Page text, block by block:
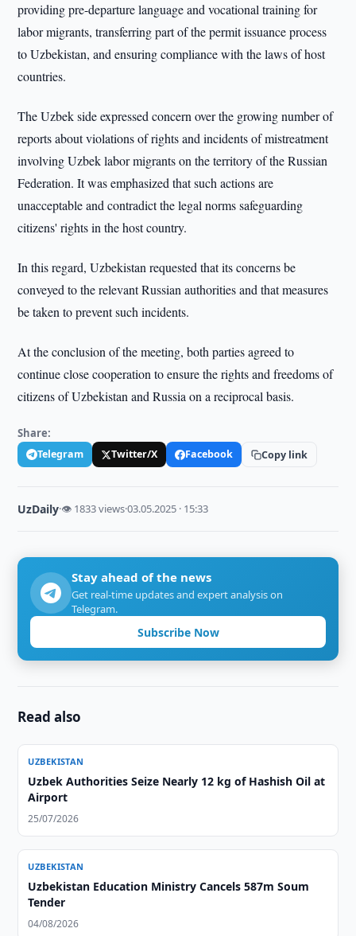
providing pre-departure language and vocational training for
labor migrants, transferring part of the permit issuance process
to Uzbekistan, and ensuring compliance with the laws of host
countries.
The Uzbek side expressed concern over the growing number of
reports about violations of rights and incidents of mistreatment
involving Uzbek labor migrants on the territory of the Russian
Federation. It was emphasized that such actions are
unacceptable and contradict the legal norms safeguarding
citizens' rights in the host country.
In this regard, Uzbekistan requested that its concerns be
conveyed to the relevant Russian authorities and that measures
be taken to prevent such incidents.
At the conclusion of the meeting, both parties agreed to
continue close cooperation to ensure the rights and freedoms of
citizens of Uzbekistan and Russia on a reciprocal basis.
Share:
Telegram Twitter/X Facebook Copy link
UzDaily·👁 1833 views·03.05.2025 · 15:33
Stay ahead of the news
Get real-time updates and expert analysis on
Telegram.
Subscribe Now
Read also
UZBEKISTAN
Uzbek Authorities Seize Nearly 12 kg of Hashish Oil at
Airport
25/07/2026
UZBEKISTAN
Uzbekistan Education Ministry Cancels 587m Soum
Tender
04/08/2026